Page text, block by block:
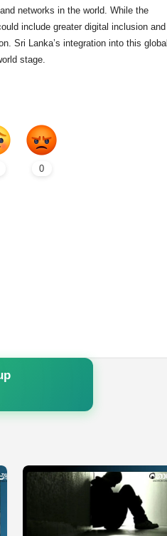
networks in the world. While the
include greater digital inclusion and
Sri Lanka’s integration into this global
stage.
0